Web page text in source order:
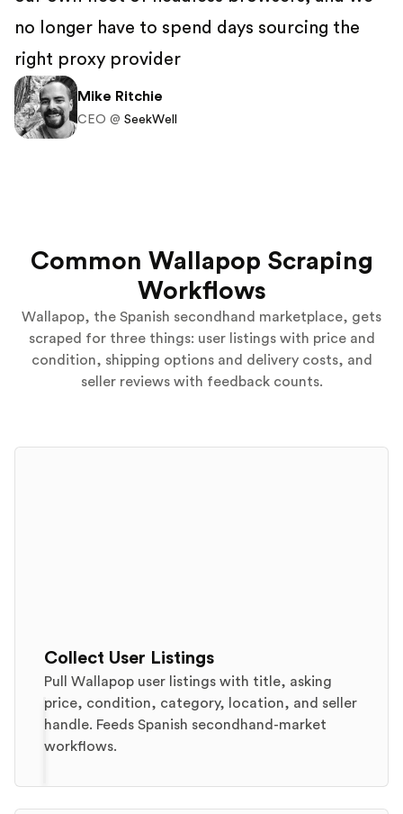
Mike Ritchie
CEO @ SeekWell
no longer have to spend days sourcing the
right proxy provider
Common Wallapop Scraping
Workflows
Wallapop, the Spanish secondhand marketplace, gets
scraped for three things: user listings with price and
condition, shipping options and delivery costs, and
seller reviews with feedback counts.
Collect User Listings
Pull Wallapop user listings with title, asking
price, condition, category, location, and seller
handle. Feeds Spanish secondhand-market
workflows.